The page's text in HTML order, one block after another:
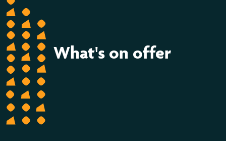
What's on offer